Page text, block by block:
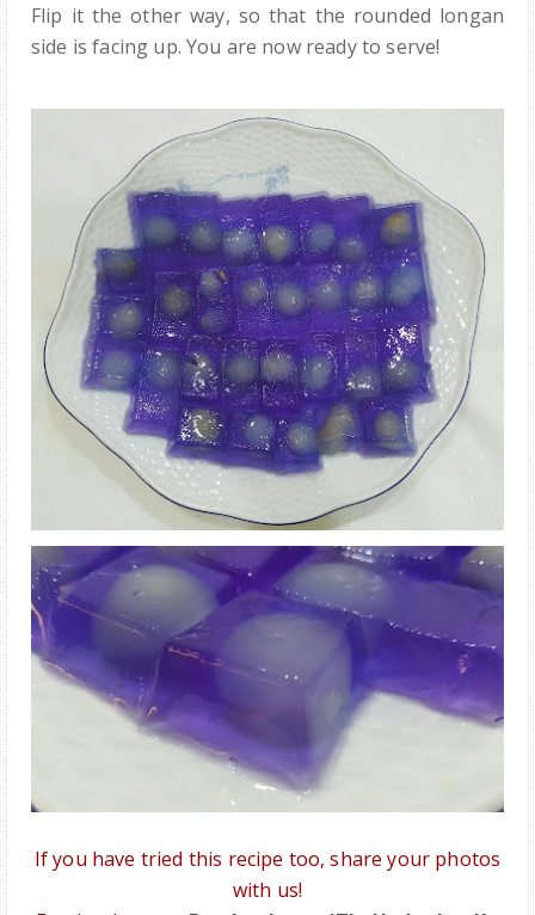
Flip it the other way, so that the rounded longan
side is facing up. You are now ready to serve!
If you have tried this recipe too, share your photos
with us!